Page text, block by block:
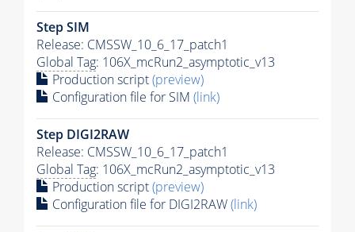
Step SIM
Release: CMSSW_10_6_17_patch1
Global Tag: 106X_mcRun2_asymptotic_v13
Production script(preview)
Configuration file for SIM (link)
Step DIGI2RAW
Release: CMSSW_10_6_17_patch1
Global Tag: 106X_mcRun2_asymptotic_v13
Production script(preview)
Configuration file for DIGI2RAW(link)